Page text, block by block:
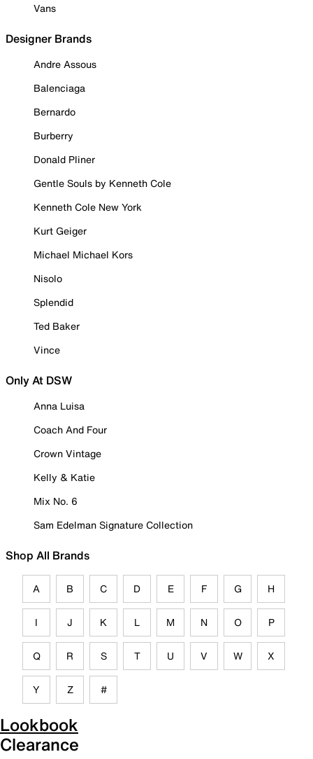
Vans
Designer Brands
Andre Assous
Balenciaga
Bernardo
Burberry
Donald Pliner
Gentle Souls by Kenneth Cole
Kenneth Cole New York
Kurt Geiger
Michael Michael Kors
Nisolo
Splendid
Ted Baker
Vince
Only At DSW
Anna Luisa
Coach And Four
Crown Vintage
Kelly & Katie
Mix No. 6
Sam Edelman Signature Collection
Shop All Brands
A B C D E F G H
I J K L M N O P
Q R S T U V W X
Y Z #
Lookbook
Clearance